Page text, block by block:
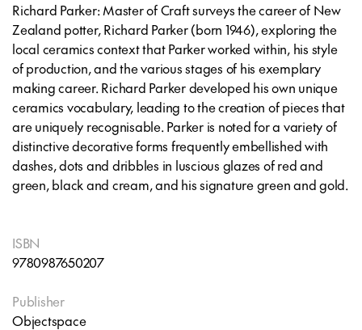
Richard Parker: Master of Craftsurveys the career of New
Zealand potter, Richard Parker (born 1946), exploring the
local ceramics context that Parker worked within, his style
of production, and the various stages of his exemplary
making career. Richard Parker developed his own unique
ceramics vocabulary, leading to the creation of pieces that
are uniquely recognisable. Parker is noted for a variety of
distinctive decorative forms frequently embellished with
dashes, dots and dribbles in luscious glazes of red and
green, black and cream, and his signature green and gold.
ISBN
9780987650207
Publisher
Objectspace